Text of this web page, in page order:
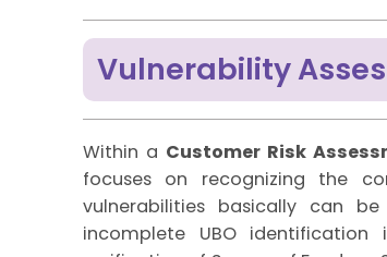
Vulnerability
Within a Customer Risk
focuses on recognizing the
vulnerabilities basically can
incomplete UBO identification